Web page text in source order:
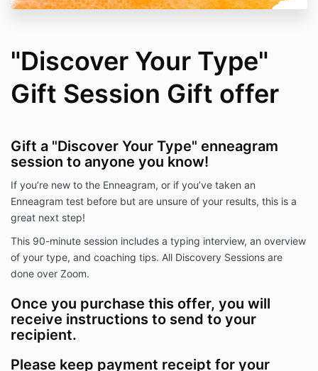
"Discover Your Type"
Gift Session Gift offer
Gift a "Discover Your Type" enneagram
session to anyone you know!
If you’re new to the Enneagram, or if you’ve taken an
Enneagram test before but are unsure of your results, this is a
great next step!
This 90-minute session includes a typing interview, an overview
of your type, and coaching tips. All Discovery Sessions are
done over Zoom.
Once you purchase this offer, you will
receive instructions to send to your
recipient.
Please keep payment receipt for your